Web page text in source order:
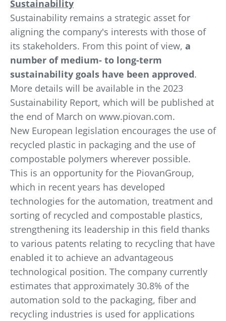
Sustainability
Sustainability remains a strategic asset for
aligning the company's interests with those of
its stakeholders. From this point of view, a
number of medium- to long-term
sustainability goals have been approved.
More details will be available in the 2023
Sustainability Report, which will be published at
the end of March on www.piovan.com.
New European legislation encourages the use of
recycled plastic in packaging and the use of
compostable polymers wherever possible.
This is an opportunity for the PiovanGroup,
which in recent years has developed
technologies for the automation, treatment and
sorting of recycled and compostable plastics,
strengthening its leadership in this field thanks
to various patents relating to recycling that have
enabled it to achieve an advantageous
technological position. The company currently
estimates that approximately 30.8% of the
automation sold to the packaging, fiber and
recycling industries is used for applications